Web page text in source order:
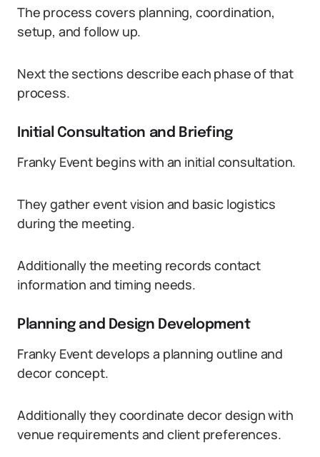
The process covers planning, coordination,
setup, and follow up.
Next the sections describe each phase of that
process.
Initial Consultation and Briefing
Franky Event begins with an initial consultation.
They gather event vision and basic logistics
during the meeting.
Additionally the meeting records contact
information and timing needs.
Planning and Design Development
Franky Event develops a planning outline and
decor concept.
Additionally they coordinate decor design with
venue requirements and client preferences.